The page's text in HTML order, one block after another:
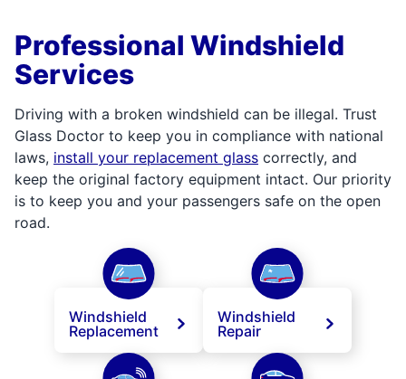
Professional Windshield
Services
Driving with a broken windshield can be illegal. Trust
Glass Doctor to keep you in compliance with national
laws, install your replacement glass correctly, and
keep the original factory equipment intact. Our priority
is to keep you and your passengers safe on the open
road.
Windshield
Replacement
Windshield
Repair